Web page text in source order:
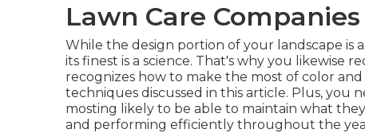
Lawn Care
While the design portion of your landscape is
its finest is a science. That's why you likewise
recognizes how to make the most of color
techniques discussed in this article. Plus, you
mosting likely to be able to maintain what
and performing efficiently throughout the